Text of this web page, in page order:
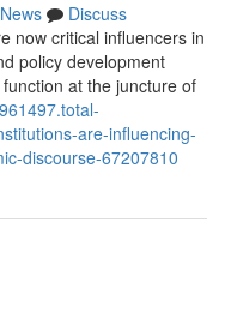
News
Discuss
now critical influencers in
policy development
at the juncture of
are-influencing-
discourse-67207810